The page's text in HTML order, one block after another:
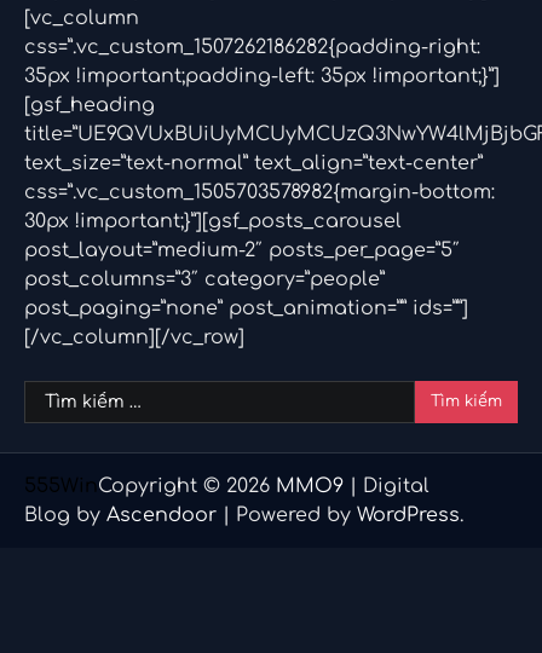
Tìm
kiếm
cho:
555WinCopyright © 2026 MMO9 | Digital
Blog by Ascendoor | Powered by WordPress.